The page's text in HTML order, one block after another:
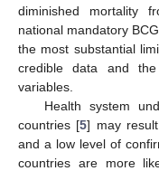
diminished mortality
national mandatory
the most substantial
credible data and
variables.
Health system
countries [5] may
and a low level of
countries are more